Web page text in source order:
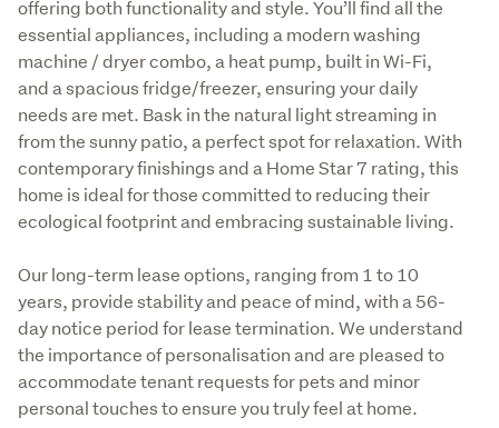
offering both functionality and style. You’ll find all the
essential appliances, including a modern washing
machine / dryer combo, a heat pump, built in Wi-Fi,
and a spacious fridge/freezer, ensuring your daily
needs are met. Bask in the natural light streaming in
from the sunny patio, a perfect spot for relaxation. With
contemporary finishings and a Home Star 7 rating, this
home is ideal for those committed to reducing their
ecological footprint and embracing sustainable living.
Our long-term lease options, ranging from 1 to 10
years, provide stability and peace of mind, with a 56-
day notice period for lease termination. We understand
the importance of personalisation and are pleased to
accommodate tenant requests for pets and minor
personal touches to ensure you truly feel at home.